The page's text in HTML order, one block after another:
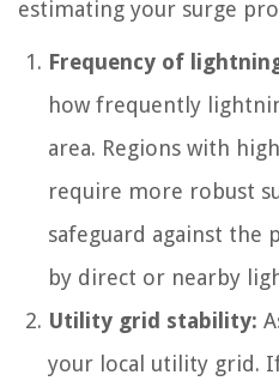
estimating your surge
Frequency of
how frequently
area. Regions with
require more robust
safeguard against the
by direct or nearby
Utility grid stability:
your local utility grid.